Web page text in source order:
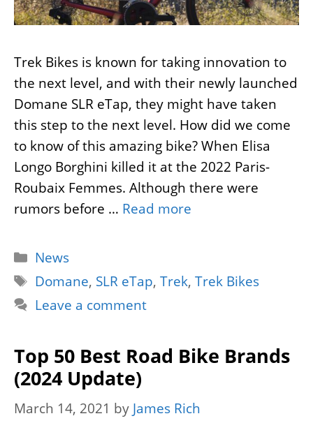
Trek Bikes is known for taking innovation to
the next level, and with their newly launched
Domane SLR eTap, they might have taken
this step to the next level. How did we come
to know of this amazing bike? When Elisa
Longo Borghini killed it at the 2022 Paris-
Roubaix Femmes. Although there were
rumors before … Read more
Categories
News
Tags
Domane, SLR eTap,Trek,Trek Bikes
Leave a comment
Top 50 Best Road Bike Brands
(2024 Update)
March 14, 2021 by James Rich